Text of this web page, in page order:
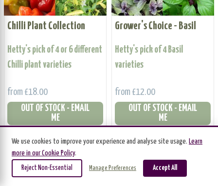
Chilli Plant Collection
Hetty's pick of 4 or 6 different
Chilli plant varieties
from £18.00
OUT OF STOCK - EMAIL
ME
Grower's Choice - Basil
Hetty's pick of 4 Basil
varieties
from £12.00
OUT OF STOCK - EMAIL
ME
BUNDLE OFFER
We use cookies to improve your experience and analyse site usage. Learn
more in our Cookie Policy.
Reject Non-Essential Manage Preferences Accept All